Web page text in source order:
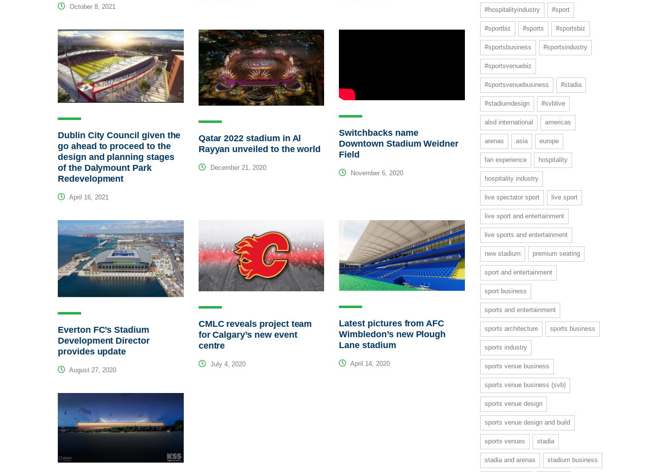
October 8, 2021
Dublin City Council given the
go ahead to proceed to the
design and planning stages
of the Dalymount Park
Redevelopment
April 16, 2021
Qatar 2022 stadium in Al
Rayyan unveiled to the world
December 21, 2020
Switchbacks name
Downtown Stadium Weidner
Field
November 6, 2020
Everton FC’s Stadium
Development Director
provides update
August 27, 2020
CMLC reveals project team
for Calgary’s new event
centre
July 4, 2020
Latest pictures from AFC
Wimbledon’s new Plough
Lane stadium
April 14, 2020
#hospitalityindustry #sport
#sportbiz #sports #sportsbiz
#sportsbusiness #sportsindustry
#sportsvenuebiz
#sportsvenuebusiness #stadia
#stadiumdesign #svblive
alsd international americas
arenas asia europe
fan experience hospitality
hospitality industry
live spectator sport live sport
live sport and entertainment
live sports and entertainment
new stadium premium seating
sport and entertainment
sport business
sports and entertainment
sports architecture sports business
sports industry
sports venue business
sports venue business (svb)
sports venue design
sports venue design and build
sports venues stadia
stadia and arenas stadium business